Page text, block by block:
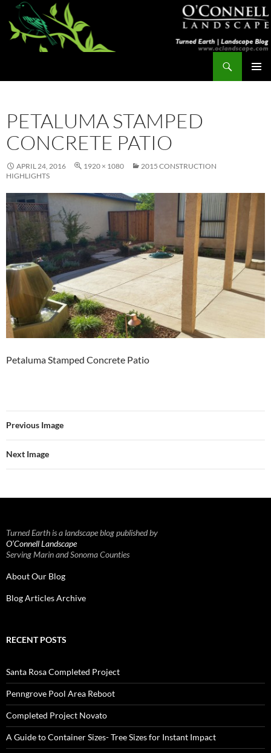
Skip
content
PETALUMA STAMPED
CONCRETE PATIO
APRIL 24, 2016 1920 × 1080
2015 CONSTRUCTION
HIGHLIGHTS
Petaluma Stamped Concrete Patio
Previous Image
Next Image
Turned Earth is a landscape blog published by
O’Connell Landscape
Serving Marin and Sonoma Counties
About Our Blog
Blog Articles Archive
RECENT POSTS
Santa Rosa Completed Project
Penngrove Pool Area Reboot
Completed Project Novato
A Guide to Container Sizes- Tree Sizes for Instant Impact